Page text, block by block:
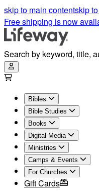
skip to main contentskip
Free shipping is now
Search by keyword, title,
Bibles
Bible Studies
Books
Digital Media
Ministries
Camps & Events
For Churches
Gift Cards